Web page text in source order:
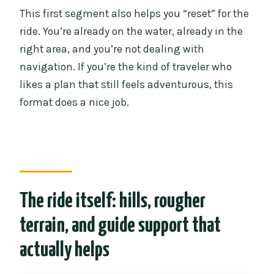
This first segment also helps you “reset” for the
ride. You’re already on the water, already in the
right area, and you’re not dealing with
navigation. If you’re the kind of traveler who
likes a plan that still feels adventurous, this
format does a nice job.
The ride itself: hills, rougher
terrain, and guide support that
actually helps